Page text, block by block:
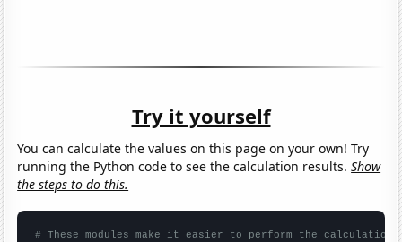
Try it yourself
You can calculate the values on this page on your own! Try
running the Python code to see the calculation results.Show
the steps to do this.
# These modules make it easier to perform the calculation